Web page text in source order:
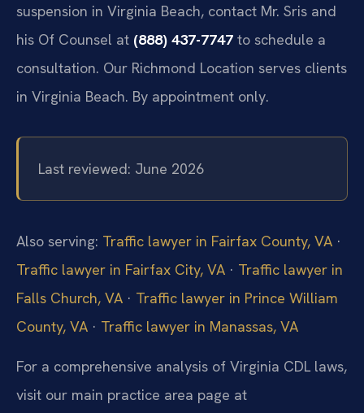
suspension in Virginia Beach, contact Mr. Sris and
his Of Counsel at (888) 437-7747 to schedule a
consultation. Our Richmond Location serves clients
in Virginia Beach. By appointment only.
Last reviewed: June 2026
Also serving: Traffic lawyer in Fairfax County, VA ·
Traffic lawyer in Fairfax City, VA · Traffic lawyer in
Falls Church, VA · Traffic lawyer in Prince William
County, VA · Traffic lawyer in Manassas, VA
For a comprehensive analysis of Virginia CDL laws,
visit our main practice area page at